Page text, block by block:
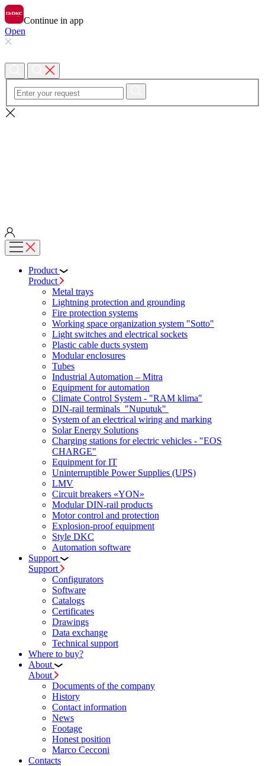
Continue in app
Open
Product
Product
Metal trays
Lightning protection and grounding
Fire protection systems
Working space organization system "Sotto"
Light switches and electrical sockets
Plastic cable ducts system
Modular enclosures
Tubes
Industrial Automation – Mitra
Equipment for automation
Climate Control System - "RAM klima"
DIN-rail terminals "Nuputuk"
System of an electrical wiring and marking
Solar Energy Solutions
Charging stations for electric vehicles - "EOS
CHARGE"
Equipment for IT
Uninterruptible Power Supplies (UPS)
LMV
Circuit breakers «YON»
Modular DIN-rail products
Motor control and protection
Explosion-proof equipment
Style DKC
Automation software
Support
Support
Configurators
Software
Сatalogs
Certificates
Drawings
Data exchange
Technical support
Where to buy?
About
About
Documents of the company
History
Contact information
News
Footage
Honest position
Marco Cecconi
Contacts